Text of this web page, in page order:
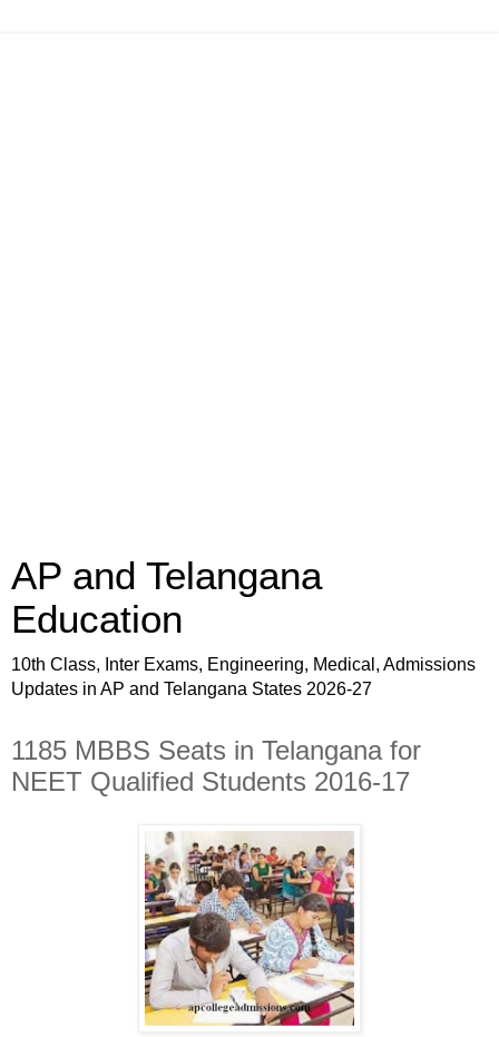
AP and Telangana
Education
10th Class, Inter Exams, Engineering, Medical, Admissions
Updates in AP and Telangana States 2026-27
1185 MBBS Seats in Telangana for
NEET Qualified Students 2016-17